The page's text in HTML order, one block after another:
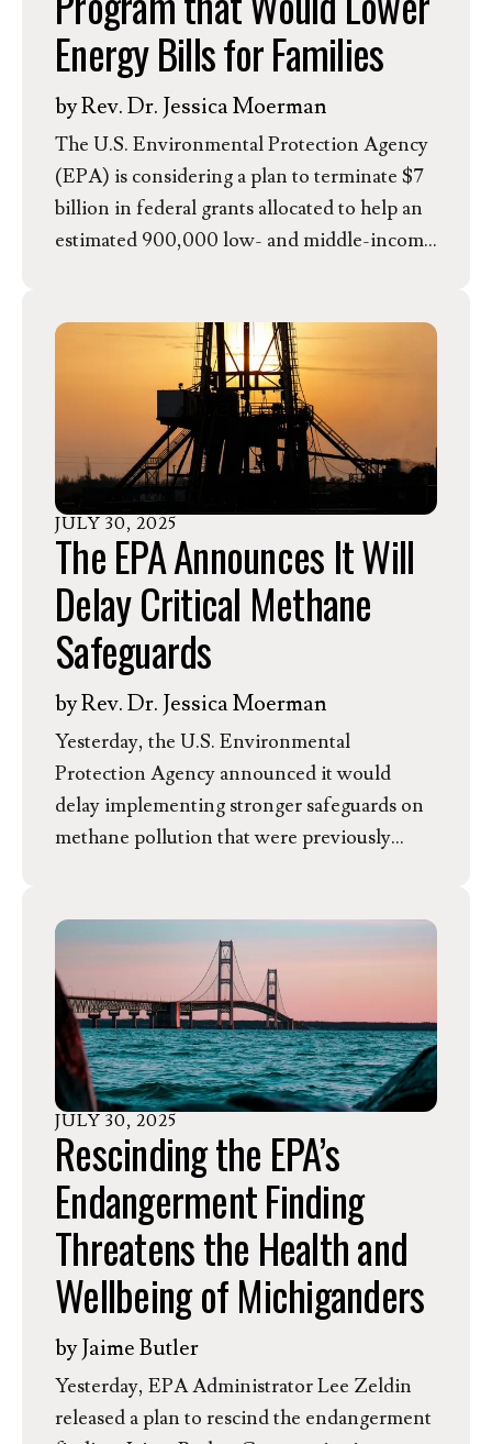
Energy Bills for Families
byRev. Dr. Jessica Moerman
The U.S. Environmental Protection Agency
(EPA) is considering a plan to terminate $7
billion in federal grants allocated to help an
estimated 900,000 low- and middle-income
program, were awarded and set to be
distributed to 60 state agencies, tribes, and
nonprofit organizations across the country
and had the potential to significantly lower
monthly energy costs for families through
rooftop and community solar.
JULY 30,2025
The EPA Announces It Will
Delay Critical Methane
Safeguards
byRev. Dr. Jessica Moerman
Yesterday, the U.S. Environmental
Protection Agency announced it would
delay implementing stronger safeguards on
methane pollution that were previously
months to submit plans to reduce methane
emissions and is pushing back by 18 months a
key feature of the 2024 rule that would
allow independent third parties to detect
and report the worst polluters—so-called
“super emitters.”
JULY 30,2025
Rescinding the EPA’s
Endangerment Finding
Threatens the Health and
Wellbeing of Michiganders
byJaime Butler
Yesterday, EPA Administrator Lee Zeldin
released a plan to rescind the endangerment